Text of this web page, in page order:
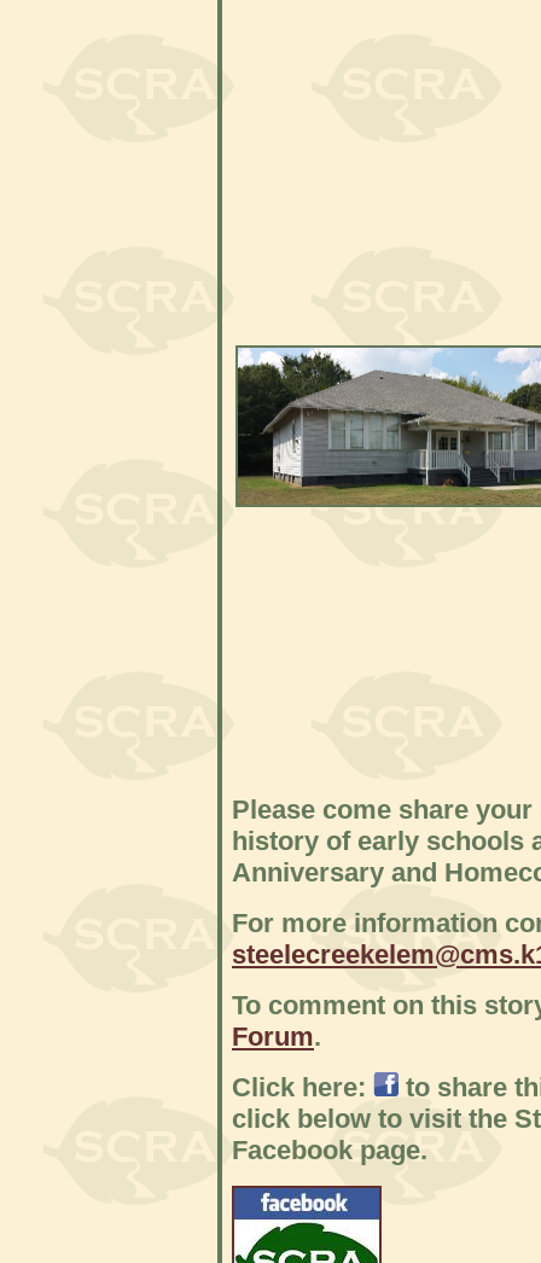
Please come share
history of early schools
Anniversary and
For more information
To comment on this
Forum.
Click here:
to share
click below to visit the
Facebook page.